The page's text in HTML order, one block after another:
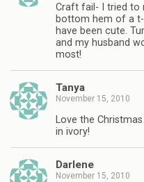
Craft fail- I tried to
bottom hem of a
have been cute.
and my husband
most!
Tanya
November 15, 2010
Love the
in ivory!
Darlene
November 15, 2010